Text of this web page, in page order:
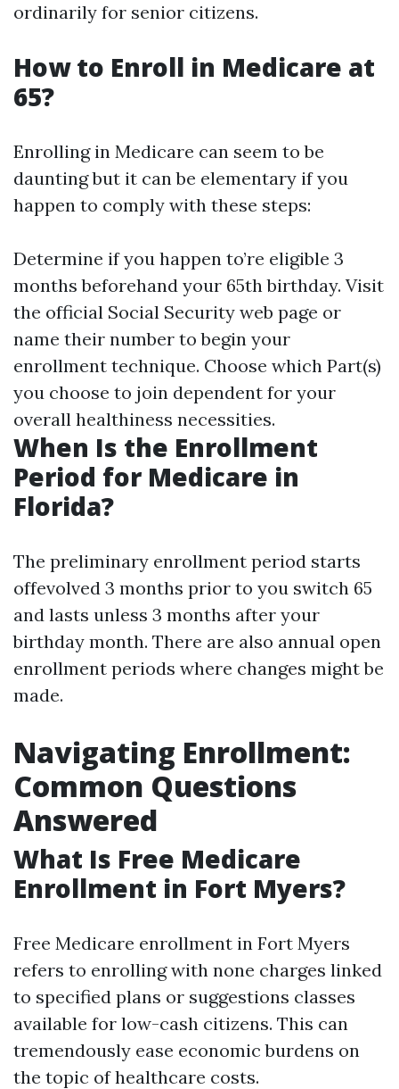
ordinarily for senior citizens.
How to Enroll in Medicare at
65?
Enrolling in Medicare can seem to be
daunting but it can be elementary if you
happen to comply with these steps:
Determine if you happen to’re eligible 3
months beforehand your 65th birthday. Visit
the official Social Security web page or
name their number to begin your
enrollment technique. Choose which Part(s)
you choose to join dependent for your
overall healthiness necessities.
When Is the Enrollment
Period for Medicare in
Florida?
The preliminary enrollment period starts
offevolved 3 months prior to you switch 65
and lasts unless 3 months after your
birthday month. There are also annual open
enrollment periods where changes might be
made.
Navigating Enrollment:
Common Questions
Answered
What Is Free Medicare
Enrollment in Fort Myers?
Free Medicare enrollment in Fort Myers
refers to enrolling with none charges linked
to specified plans or suggestions classes
available for low-cash citizens. This can
tremendously ease economic burdens on
the topic of healthcare costs.